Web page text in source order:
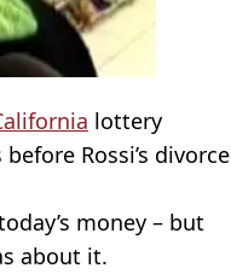
lottery
Rossi’s divorce
money – but
about it.